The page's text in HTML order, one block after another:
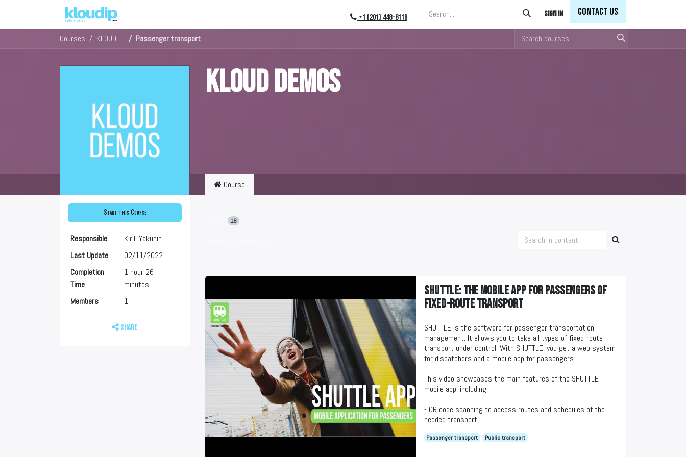
+1 (201) 448-8116 Sign in Contact Us
Courses KLOUD DEMOS Passenger transport
KLOUD DEMOS
Start this Course
Responsible
Kirill Yakunin
Last Update
02/11/2022
Completion
Time
1 hour 26
minutes
Members
1
Share
Course
16
SHUTTLE: The mobile app for passengers of
fixed-route transport
SHUTTLE is the software for passenger transportation
management. It allows you to take all types of fixed-route
transport under control. With SHUTTLE, you get a web system
for dispatchers and a mobile app for passengers.
This video showcases the main features of the SHUTTLE
mobile app, including:
- QR code scanning to access routes and schedules of the
needed transport.
- Feedback on passenger transportation quality.
Passenger transport Public transport